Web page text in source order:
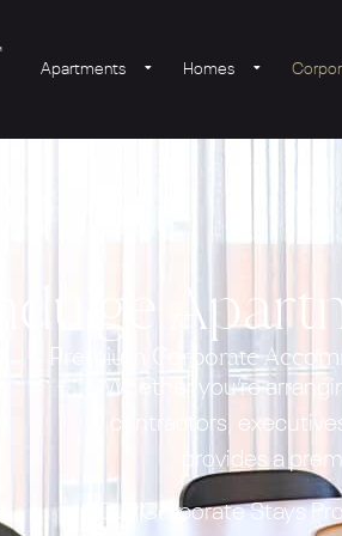
Apartments Homes
Indulge
Premium Corporate
Whether you’re
contractors,
provides a
Our Corporate Stays